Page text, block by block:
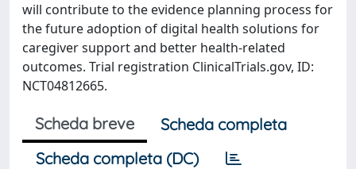
will contribute to the evidence planning process for
the future adoption of digital health solutions for
caregiver support and better health-related
outcomes. Trial registration ClinicalTrials.gov, ID:
NCT04812665.
Scheda breve
Scheda completa
Scheda completa (DC)